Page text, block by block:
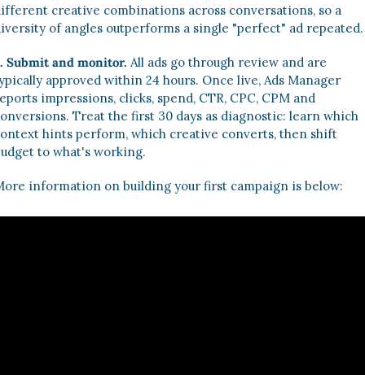
creative combinations across conversations, so a
of angles outperforms a single "perfect" ad repeated.
Submit and monitor. All ads go through review and are
approved within 24 hours. Once live, Ads Manager
impressions, clicks, spend, CTR, CPC, CPM and
Treat the first 30 days as diagnostic: learn which
hints perform, which creative converts, then shift
to what's working.
information on building your first campaign is below: